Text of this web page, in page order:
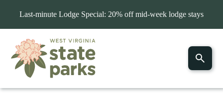
Last-minute Lodge Special: 20% off mid-week lodge stays